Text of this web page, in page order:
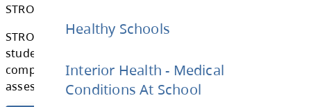
Healthy Schools
Interior Health - Medical
Conditions At School
committed to students becoming their best
Every
STRONG Block.